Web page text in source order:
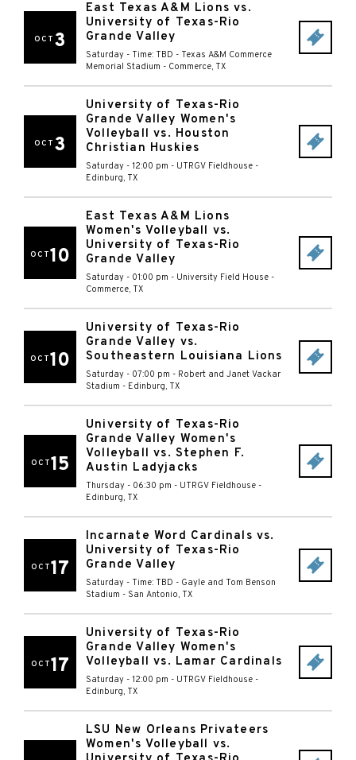
OCT 3
East Texas A&M Lions vs.
University of Texas-Rio
Grande Valley
Saturday - Time: TBD - Texas A&M Commerce
Memorial Stadium - Commerce, TX
OCT 3
University of Texas-Rio
Grande Valley Women's
Volleyball vs. Houston
Christian Huskies
Saturday - 12:00 pm - UTRGV Fieldhouse -
Edinburg, TX
OCT10
East Texas A&M Lions
Women's Volleyball vs.
University of Texas-Rio
Grande Valley
Saturday - 01:00 pm - University Field House -
Commerce, TX
OCT10
University of Texas-Rio
Grande Valley vs.
Southeastern Louisiana Lions
Saturday - 07:00 pm - Robert and Janet Vackar
Stadium - Edinburg, TX
OCT15
University of Texas-Rio
Grande Valley Women's
Volleyball vs. Stephen F.
Austin Ladyjacks
Thursday - 06:30 pm - UTRGV Fieldhouse -
Edinburg, TX
OCT17
Incarnate Word Cardinals vs.
University of Texas-Rio
Grande Valley
Saturday - Time: TBD - Gayle and Tom Benson
Stadium - San Antonio, TX
OCT17
University of Texas-Rio
Grande Valley Women's
Volleyball vs. Lamar Cardinals
Saturday - 12:00 pm - UTRGV Fieldhouse -
Edinburg, TX
LSU New Orleans Privateers
Women's Volleyball vs.